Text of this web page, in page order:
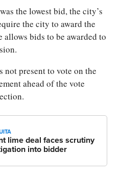
the lowest bid, the city’s
the city to award the
allows bids to be awarded to
present to vote on the
ahead of the vote
lime deal faces scrutiny
into bidder